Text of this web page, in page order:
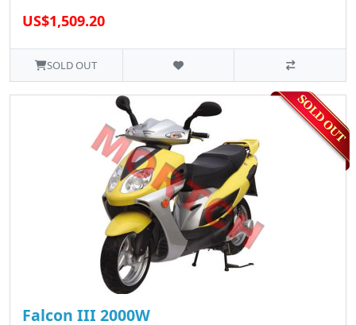
US$1,509.20
SOLD OUT
Falcon III 2000W